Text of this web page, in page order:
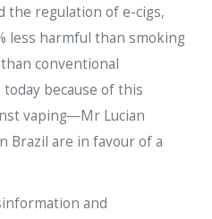
the regulation of e-cigs,
less harmful than smoking
conventional
because of this
vaping―Mr Lucian
Brazil are in favour of a
and